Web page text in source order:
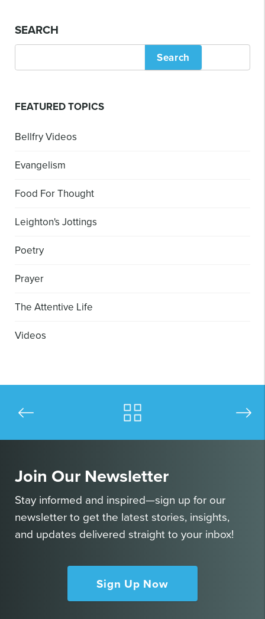
SEARCH
Search
FEATURED TOPICS
Bellfry Videos
Evangelism
Food For Thought
Leighton's Jottings
Poetry
Prayer
The Attentive Life
Videos
Join Our Newsletter
Stay informed and inspired—sign up for our
newsletter to get the latest stories, insights,
and updates delivered straight to your inbox!
Sign Up Now